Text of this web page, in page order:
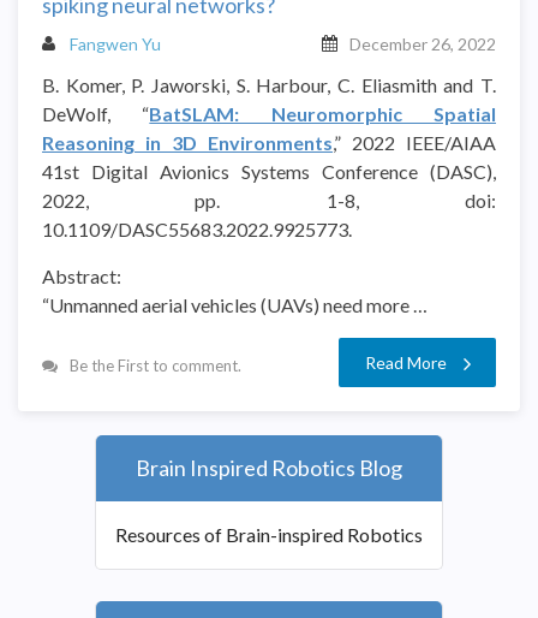
Fangwen Yu December 26, 2022
B. Komer, P. Jaworski, S. Harbour, C. Eliasmith and T.
DeWolf, “BatSLAM: Neuromorphic Spatial
Reasoning in 3D Environments,” 2022 IEEE/AIAA
41st Digital Avionics Systems Conference (DASC),
2022, pp. 1-8, doi:
10.1109/DASC55683.2022.9925773.
Abstract:
“Unmanned aerial vehicles (UAVs) need more …
Be the First to comment. Read More
Brain Inspired Robotics Blog
Resources of Brain-inspired Robotics